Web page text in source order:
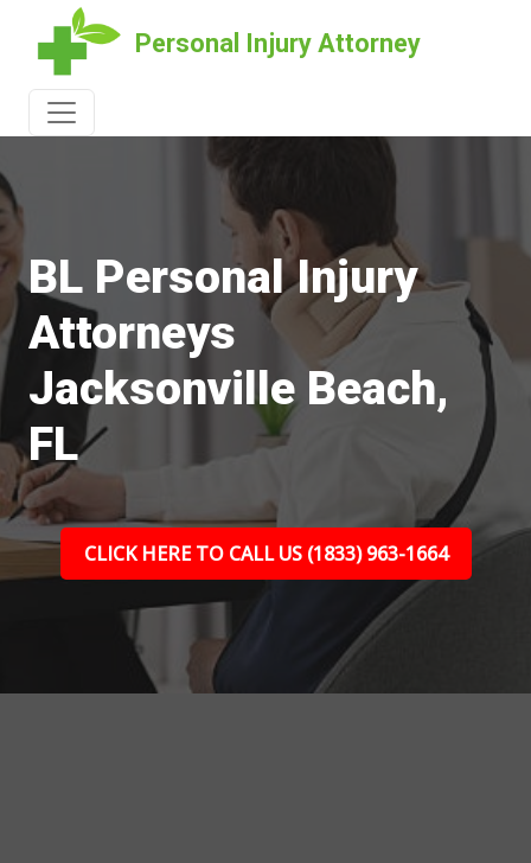
Personal Injury Attorney
BL Personal Injury
Attorneys
Jacksonville Beach,
FL
CLICK HERE TO CALL US (1833) 963-1664